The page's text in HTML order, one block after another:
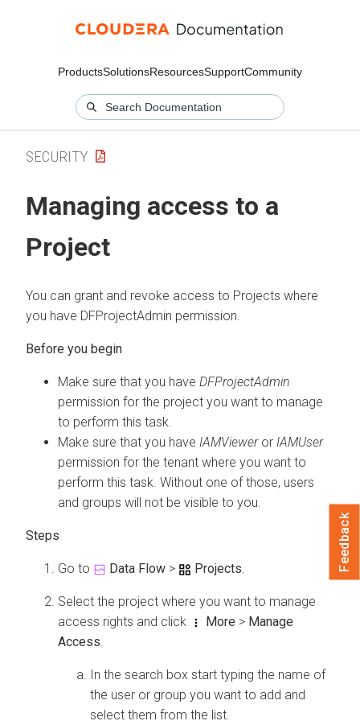
ProductsSolutionsResourcesSupportCommunity
SECURITY
Managing access to a
Project
You can grant and revoke access to Projects where
you have DFProjectAdmin permission.
Make sure that you have DFProjectAdmin
permission for the project you want to manage
to perform this task.
Make sure that you have IAMVieweror IAMUser
permission for the tenant where you want to
perform this task. Without one of those, users
and groups will not be visible to you.
Go to Data Flow > Projects
Select the project where you want to manage
access rights and click
More > Manage
Access
In the search box start typing the name of
the user or group you want to add and
select them from the list.
Feedback